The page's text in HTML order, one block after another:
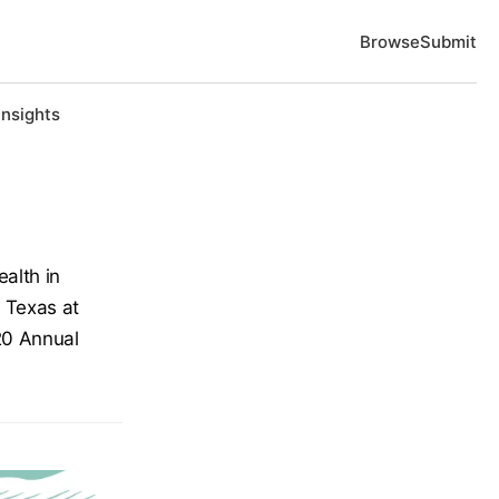
BrowseSubmit
in
at
Annual